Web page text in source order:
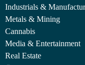
Industrials &
Metals & Mining
Cannabis
Media & Entertainment
Real Estate